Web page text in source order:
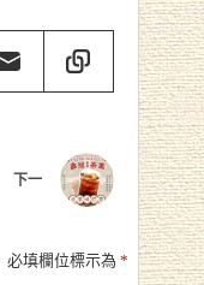
下一
必填欄位標示為 *